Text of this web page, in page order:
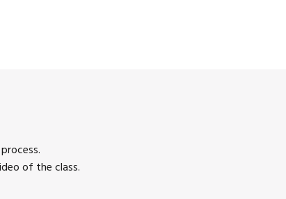
of the class.